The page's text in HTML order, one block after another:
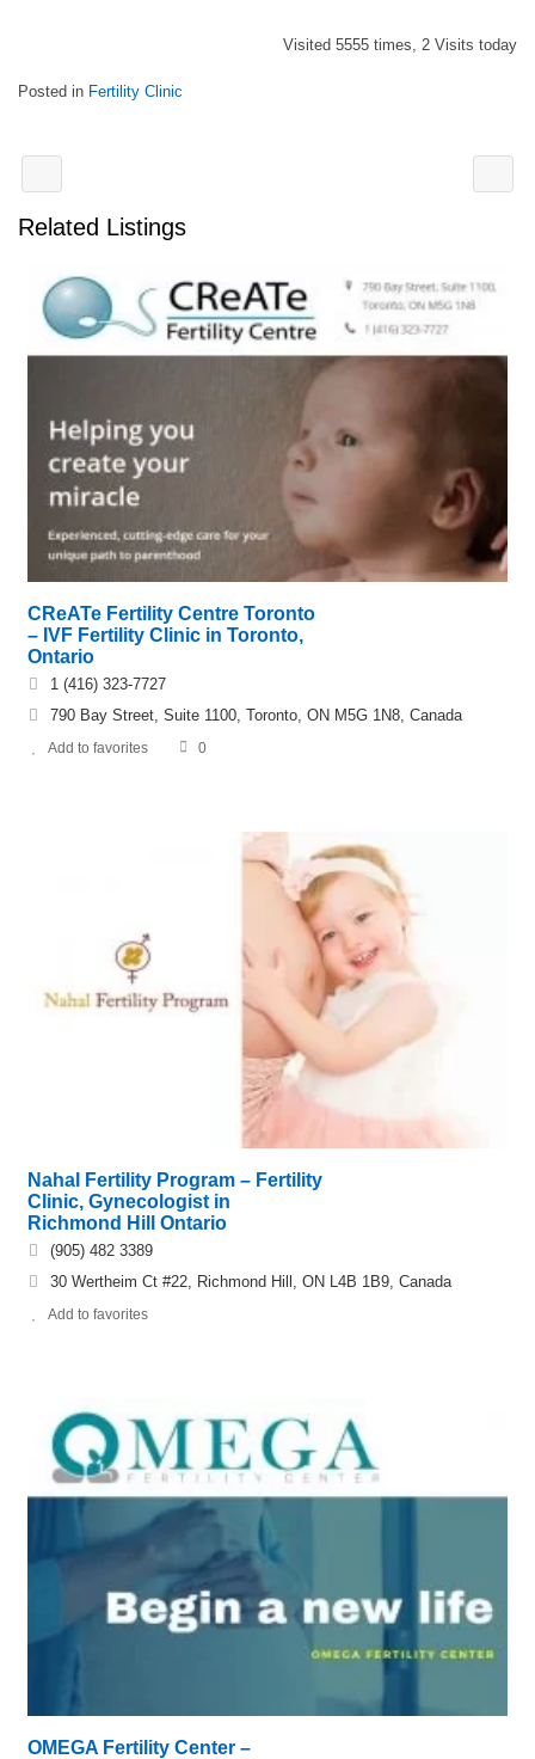
Visited 5555 times, 2 Visits today
Posted in Fertility Clinic
Related Listings
CReATe Fertility Centre Toronto
– IVF Fertility Clinic in Toronto,
Ontario
1 (416) 323-7727
790 Bay Street, Suite 1100, Toronto, ON M5G 1N8, Canada
Add to favorites 0
Nahal Fertility Program – Fertility
Clinic, Gynecologist in
Richmond Hill Ontario
(905) 482 3389
30 Wertheim Ct #22, Richmond Hill, ON L4B 1B9, Canada
Add to favorites
OMEGA Fertility Center –